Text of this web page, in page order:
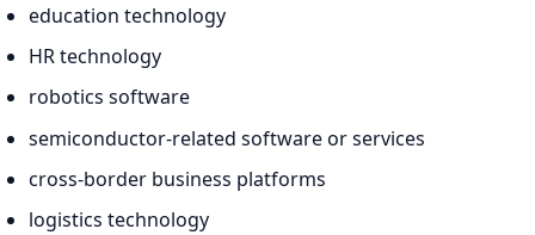
education technology
HR technology
robotics software
semiconductor-related software or services
cross-border business platforms
logistics technology